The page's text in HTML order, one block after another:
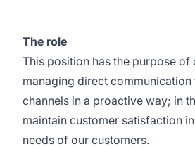
The role
This position has the purpose
managing direct
channels in a proactive way; in
maintain customer satisfaction
needs of our customers.